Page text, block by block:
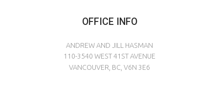
OFFICE INFO
ANDREW AND JILL HASMAN
110-3540 WEST 41ST AVENUE
VANCOUVER, BC, V6N 3E6